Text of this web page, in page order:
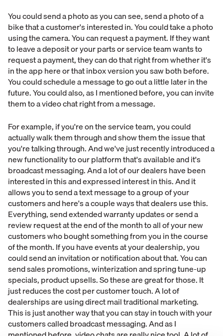
You could send a photo as you can see, send a photo of a
bike that a customer's interested in. You could take a photo
using the camera. You can request a payment. If they want
to leave a deposit or your parts or service team wants to
request a payment, they can do that right from whether it's
in the app here or that inbox version you saw both before.
You could schedule a message to go out a little later in the
future. You could also, as I mentioned before, you can invite
them to a video chat right from a message.
For example, if you're on the service team, you could
actually walk them through and show them the issue that
you're talking through. And we've just recently introduced a
new functionality to our platform that's available and it's
broadcast messaging. And a lot of our dealers have been
interested in this and expressed interest in this. And it
allows you to send a text message to a group of your
customers and here's a couple ways that dealers use this.
Everything, send extended warranty updates or send a
review request at the end of the month to all of your new
customers who bought something from you in the course
of the month. If you have events at your dealership, you
could send an invitation or notification about that. You can
send sales promotions, winterization and spring tune-up
specials, product upsells. So these are great for those. It
just reduces the cost per customer touch. A lot of
dealerships are using direct mail traditional marketing.
This is just another way that you can stay in touch with your
customers called broadcast messaging. And as I